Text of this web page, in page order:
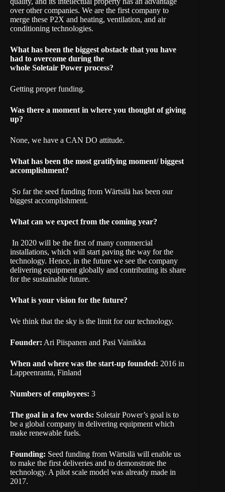
over other companies. We are the first company to
merge these P2X and heating, ventilation, and air
conditioning technologies.
What has been the biggest obstacle that you have
had to overcome during the
whole Soletair Power process?
Getting proper funding.
Was there a moment in where you thought of giving
up?
None, we have a CAN DO attitude.
What has been the most gratifying moment/ biggest
accomplishment?
So far the seed funding from Wärtsilä has been our
biggest accomplishment.
What can we expect from the coming year?
In 2020 will be the first of many commercial
installations, which will start paving the way for the
technology. Hence, in the future we see the company
delivering equipment globally and contributing its share
for the sustainable future.
What is your vision for the future?
We think that the sky is the limit for our technology.
Founder: Ari Piispanen and Pasi Vainikka
When and where was the start-up founded: 2016 in
Lappeenranta, Finland
Numbers of employees: 3
The goal in a few words: Soletair Power’s goal is to
be a global company in delivering equipment which
make renewable fuels.
Founding: Seed funding from Wärtsilä will enable us
to make the first deliveries and to demonstrate the
technology. A pilot scale model was already made in
2017.